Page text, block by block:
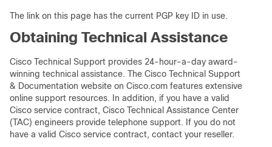
The link on this page has the current PGP key ID in use.
Obtaining Technical Assistance
Cisco Technical Support provides 24-hour-a-day award-
winning technical assistance. The Cisco Technical Support
& Documentation website on Cisco.com features extensive
online support resources. In addition, if you have a valid
Cisco service contract, Cisco Technical Assistance Center
(TAC) engineers provide telephone support. If you do not
have a valid Cisco service contract, contact your reseller.